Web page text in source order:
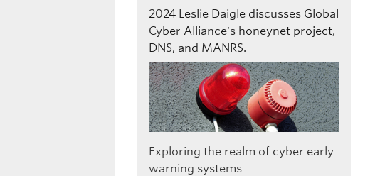
2024 Leslie Daigle discusses Global
Cyber Alliance's honeynet project,
DNS, and MANRS.
Exploring the realm of cyber early
warning systems